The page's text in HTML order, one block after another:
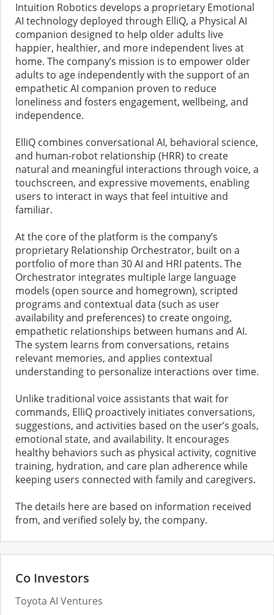
Intuition Robotics develops a proprietary Emotional
AI technology deployed through ElliQ, a Physical AI
companion designed to help older adults live
happier, healthier, and more independent lives at
home. The company’s mission is to empower older
adults to age independently with the support of an
empathetic AI companion proven to reduce
loneliness and fosters engagement, wellbeing, and
independence.
ElliQ combines conversational AI, behavioral science,
and human-robot relationship (HRR) to create
natural and meaningful interactions through voice, a
touchscreen, and expressive movements, enabling
users to interact in ways that feel intuitive and
familiar.
At the core of the platform is the company’s
proprietary Relationship Orchestrator, built on a
portfolio of more than 30 AI and HRI patents. The
Orchestrator integrates multiple large language
models (open source and homegrown), scripted
programs and contextual data (such as user
availability and preferences) to create ongoing,
empathetic relationships between humans and AI.
The system learns from conversations, retains
relevant memories, and applies contextual
understanding to personalize interactions over time.
Unlike traditional voice assistants that wait for
commands, ElliQ proactively initiates conversations,
suggestions, and activities based on the user’s goals,
emotional state, and availability. It encourages
healthy behaviors such as physical activity, cognitive
training, hydration, and care plan adherence while
keeping users connected with family and caregivers.
The details here are based on information received
from, and verified solely by, the company.
Co Investors
Toyota AI Ventures